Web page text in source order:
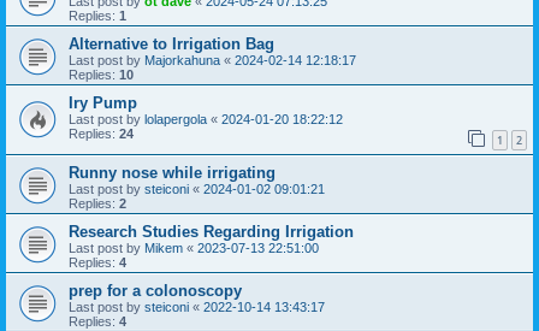
Replies: 1
Alternative to Irrigation Bag
Last post by Majorkahuna « 2024-02-14 12:18:17
Replies: 10
Iry Pump
Last post by lolapergola « 2024-01-20 18:22:12
Replies: 24 1 2
Runny nose while irrigating
Last post by steiconi « 2024-01-02 09:01:21
Replies: 2
Research Studies Regarding Irrigation
Last post by Mikem « 2023-07-13 22:51:00
Replies: 4
prep for a colonoscopy
Last post by steiconi « 2022-10-14 13:43:17
Replies: 4